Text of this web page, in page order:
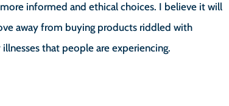
informed and ethical choices. I believe it will
away from buying products riddled with
that people are experiencing.